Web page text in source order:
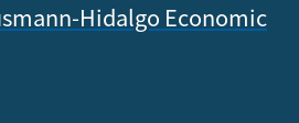
Hidalgo Economic